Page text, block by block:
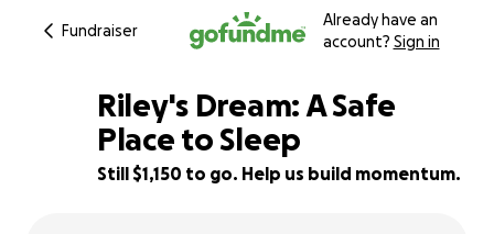
Fundraiser
Already have an
account? Sign in
71% complete
Riley's Dream: A Safe
Place to Sleep
Still $1,150 to go. Help us build momentum.